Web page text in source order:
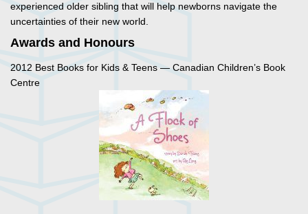
experienced older sibling that will help newborns navigate the
uncertainties of their new world.
Awards and Honours
2012 Best Books for Kids & Teens — Canadian Children’s Book
Centre